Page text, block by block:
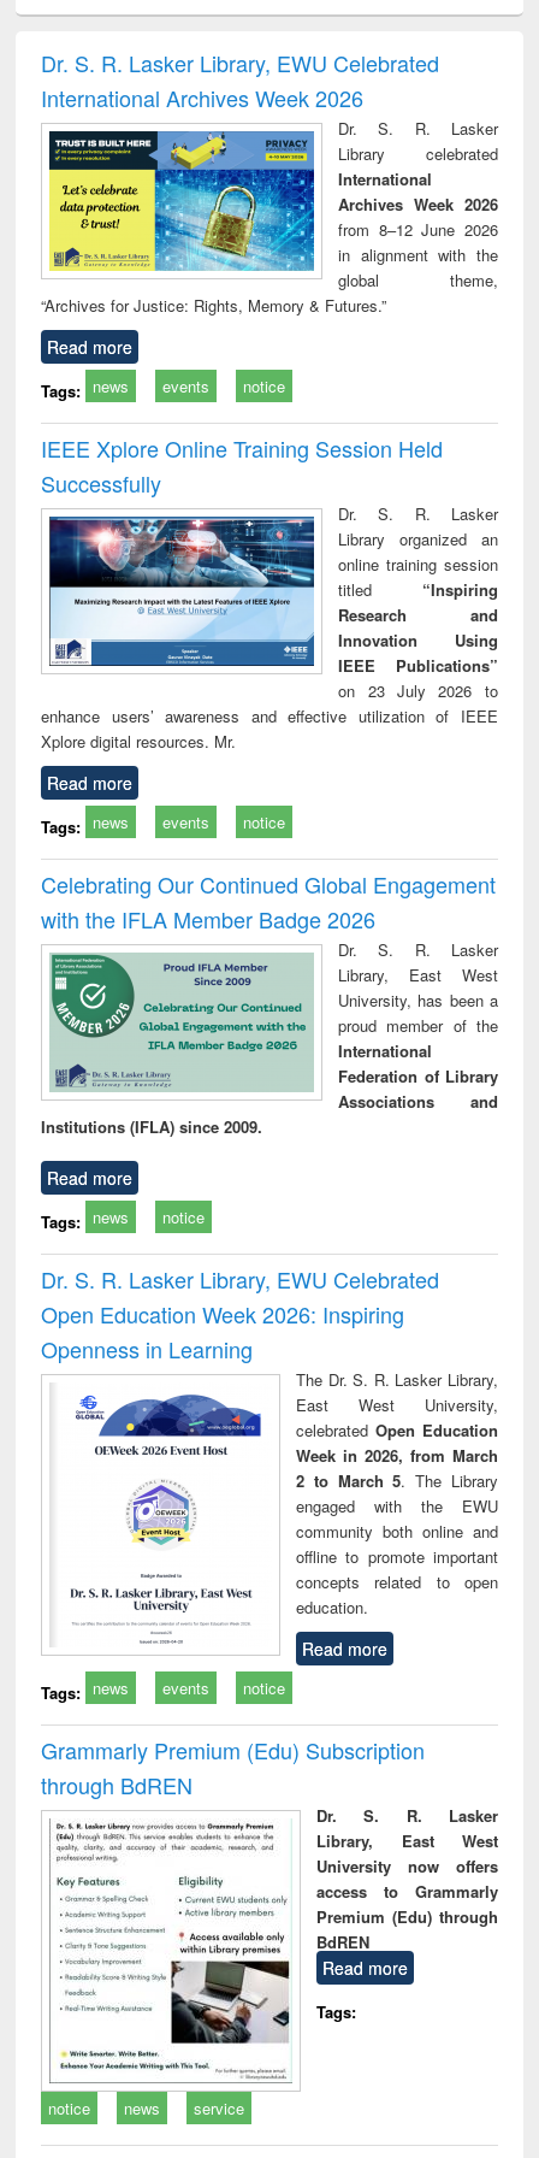
and report writing
: a practical
approach to
business &
technical
communication
treatment and
reuse
Dr. S. R. Lasker Library, EWU Celebrated
International Archives Week 2026
Dr. S. R. Lasker
Library celebrated
International
Archives Week 2026
from 8–12 June 2026
in alignment with the
global theme,
“Archives for Justice: Rights, Memory & Futures.”
Read more
Tags: news events notice
IEEE Xplore Online Training Session Held
Successfully
Dr. S. R. Lasker
Library organized an
online training session
titled “Inspiring
Research and
Innovation Using
IEEE Publications”
on 23 July 2026 to
enhance users’ awareness and effective utilization of IEEE
Xplore digital resources. Mr.
Read more
Tags: news events notice
Celebrating Our Continued Global Engagement
with the IFLA Member Badge 2026
Dr. S. R. Lasker
Library, East West
University, has been a
proud member of the
International
Federation of Library
Associations and
Institutions (IFLA) since 2009.
Read more
Tags: news notice
Dr. S. R. Lasker Library, EWU Celebrated
Open Education Week 2026: Inspiring
Openness in Learning
The Dr. S. R. Lasker Library,
East West University,
celebrated Open Education
Week in 2026, from March
2 to March 5. The Library
engaged with the EWU
community both online and
offline to promote important
concepts related to open
education.
Read more
Tags: news events notice
Grammarly Premium (Edu) Subscription
through BdREN
Dr. S. R. Lasker
Library, East West
University now offers
access to Grammarly
Premium (Edu) through
BdREN
Read more
Tags:
notice news service